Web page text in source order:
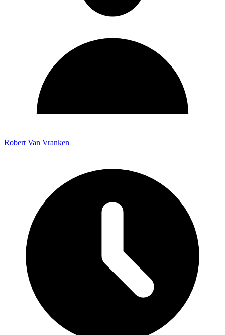
Robert Van Vranken